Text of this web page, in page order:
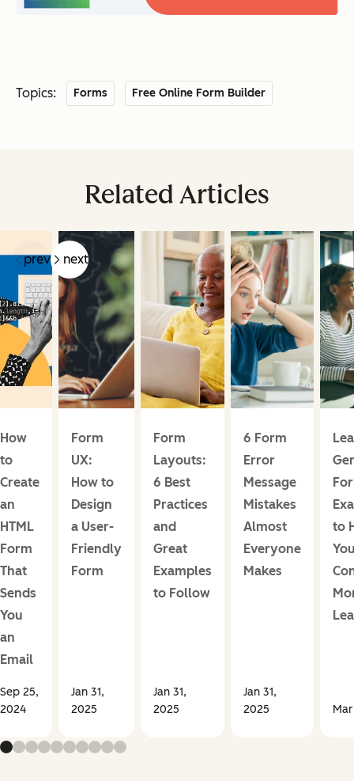
Topics: Forms Free Online Form Builder
Related Articles
prev next
How
to
Create
an
HTML
Form
That
Sends
You
an
Email
Sep 25,
2024
Form
UX:
How to
Design
a User-
Friendly
Form
Jan 31,
2025
Form
Layouts:
6 Best
Practices
and
Great
Examples
to Follow
Jan 31,
2025
6 Form
Error
Message
Mistakes
Almost
Everyone
Makes
Jan 31,
2025
to